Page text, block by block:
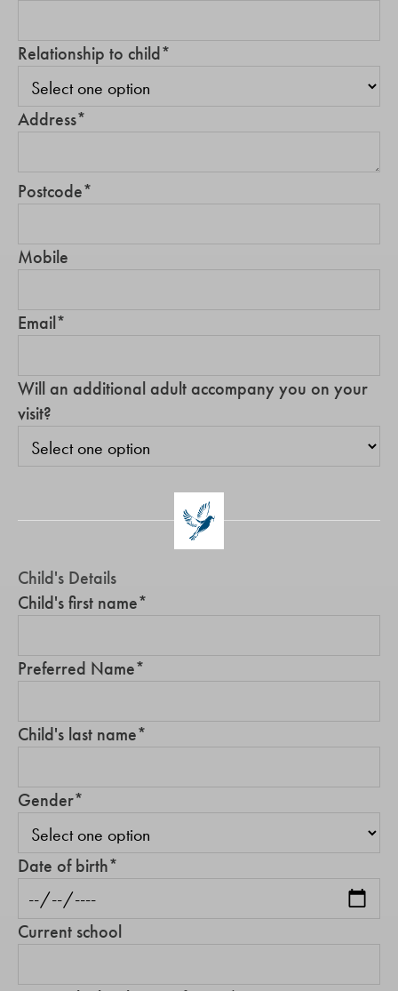
Relationship to child*
Address*
Postcode*
Mobile
Email*
Will an additional adult accompany you on your
visit?
Child's Details
Child's first name*
Preferred Name*
Child's last name*
Gender*
Date of birth*
Current school